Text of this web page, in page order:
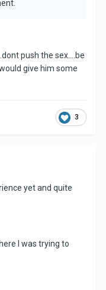
push the sex....be
give him some
3
yet and quite
I was trying to